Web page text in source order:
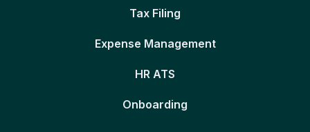
Tax Filing
Expense Management
HR ATS
Onboarding